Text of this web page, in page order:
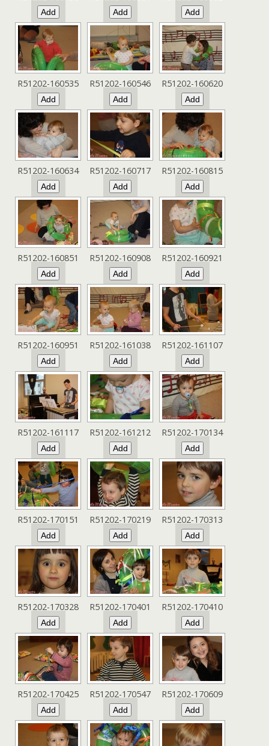
R51202-160535 R51202-160546 R51202-160620
R51202-160634 R51202-160717 R51202-160815
R51202-160851 R51202-160908 R51202-160921
R51202-160951 R51202-161038 R51202-161107
R51202-161117 R51202-161212 R51202-170134
R51202-170151 R51202-170219 R51202-170313
R51202-170328 R51202-170401 R51202-170410
R51202-170425 R51202-170547 R51202-170609